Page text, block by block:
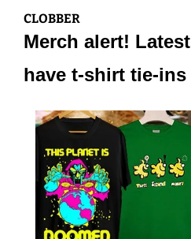
CLOBBER
Merch alert!
have t-shirt tie-ins